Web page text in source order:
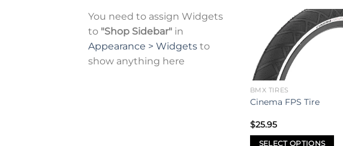
You need to assign Widgets
to "Shop Sidebar" in
Appearance > Widgets to
show anything here
BMX TIRES
Cinema FPS Tire
$25.95
SELECT OPTIONS